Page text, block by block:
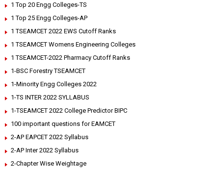
1 Top 20 Engg Colleges-TS
1 Top 25 Engg Colleges-AP
1 TSEAMCET 2022 EWS Cutoff Ranks
1 TSEAMCET Womens Engineering Colleges
1 TSEAMCET-2022 Pharmacy Cutoff Ranks
1-BSC Forestry TSEAMCET
1-Minority Engg Colleges 2022
1-TS INTER 2022 SYLLABUS
1-TSEAMCET 2022 College Predictor BIPC
100 important questions for EAMCET
2-AP EAPCET 2022 Syllabus
2-AP Inter 2022 Syllabus
2-Chapter Wise Weightage